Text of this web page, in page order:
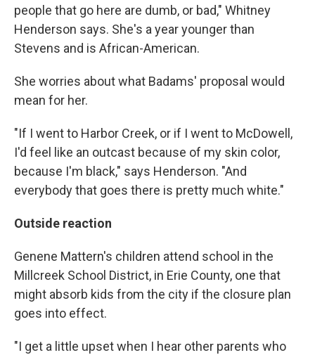
people that go here are dumb, or bad," Whitney
Henderson says. She's a year younger than
Stevens and is African-American.
She worries about what Badams' proposal would
mean for her.
"If I went to Harbor Creek, or if I went to McDowell,
I'd feel like an outcast because of my skin color,
because I'm black," says Henderson. "And
everybody that goes there is pretty much white."
Outside reaction
Genene Mattern's children attend school in the
Millcreek School District, in Erie County, one that
might absorb kids from the city if the closure plan
goes into effect.
"I get a little upset when I hear other parents who